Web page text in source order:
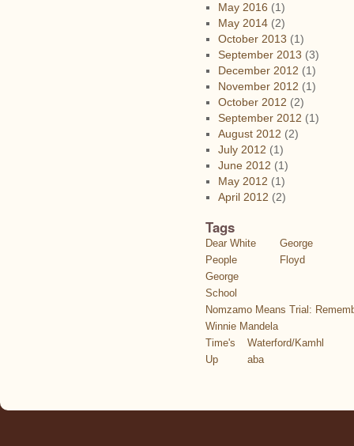
May 2016 (1)
May 2014(2)
October 2013 (1)
September 2013 (3)
December 2012 (1)
November 2012 (1)
October 2012 (2)
September 2012 (1)
August 2012 (2)
July 2012 (1)
June 2012 (1)
May 2012 (1)
April 2012 (2)
Tags
Dear White
People
George
Floyd
George
School
Nomzamo Means Trial:
Winnie Mandela
Time's
Up
Waterford/Kamhl
aba